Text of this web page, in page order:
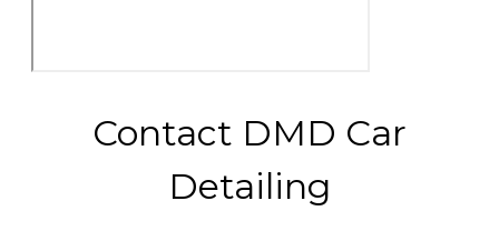
Contact DMD Car
Detailing